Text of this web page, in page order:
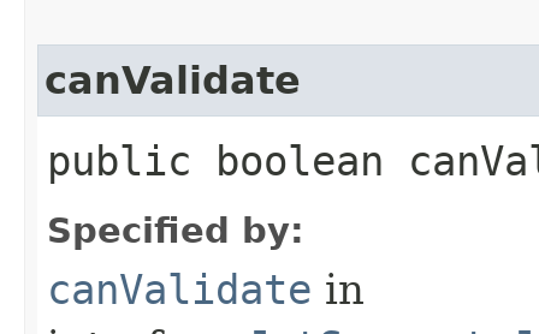
canValidate
public boolean
Specified by:
canValidate in